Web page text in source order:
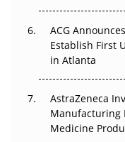
ACG
Establish First
in Atlanta
AstraZeneca
Manufacturing
Medicine